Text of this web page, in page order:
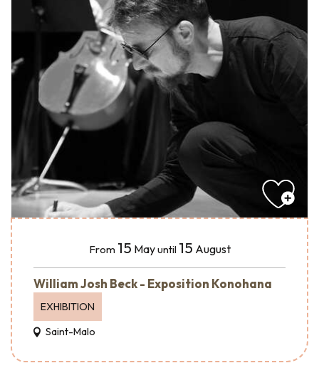
From 15 Mayuntil 15 August
William Josh Beck - Exposition Konohana
EXHIBITION
Saint-Malo